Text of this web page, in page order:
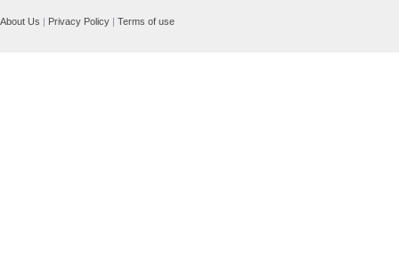
About Us | Privacy Policy | Terms of use